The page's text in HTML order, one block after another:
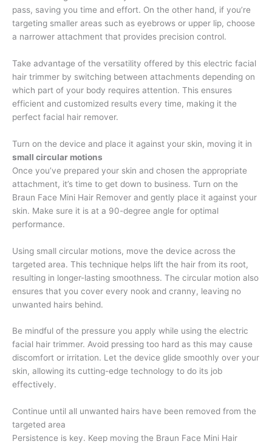
pass, saving you time and effort. On the other hand, if you’re
targeting smaller areas such as eyebrows or upper lip, choose
a narrower attachment that provides precision control.
Take advantage of the versatility offered by this electric facial
hair trimmer by switching between attachments depending on
which part of your body requires attention. This ensures
efficient and customized results every time, making it the
perfect facial hair remover.
Turn on the device and place it against your skin, moving it in
small circular motions
Once you’ve prepared your skin and chosen the appropriate
attachment, it’s time to get down to business. Turn on the
Braun Face Mini Hair Remover and gently place it against your
skin. Make sure it is at a 90-degree angle for optimal
performance.
Using small circular motions, move the device across the
targeted area. This technique helps lift the hair from its root,
resulting in longer-lasting smoothness. The circular motion also
ensures that you cover every nook and cranny, leaving no
unwanted hairs behind.
Be mindful of the pressure you apply while using the electric
facial hair trimmer. Avoid pressing too hard as this may cause
discomfort or irritation. Let the device glide smoothly over your
skin, allowing its cutting-edge technology to do its job
effectively.
Continue until all unwanted hairs have been removed from the
targeted area
Persistence is key. Keep moving the Braun Face Mini Hair